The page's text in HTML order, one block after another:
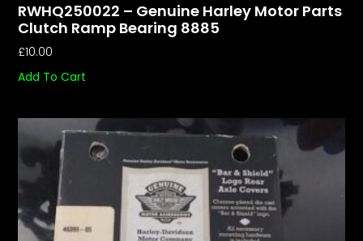
RWHQ250022 – Genuine Harley Motor Parts
Clutch Ramp Bearing 8885
£10.00
Add To Cart